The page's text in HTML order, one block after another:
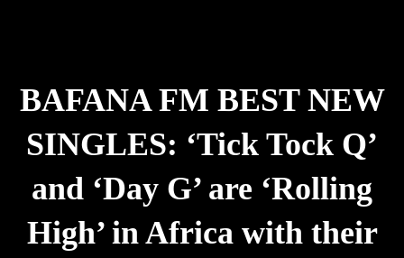
BAFANA FM BEST NEW
SINGLES: ‘Tick Tock Q’
and ‘Day G’ are ‘Rolling
High’ in Africa with their